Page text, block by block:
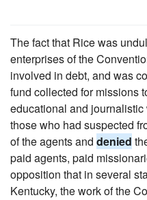
The fact that Rice was
enterprises of the
involved in debt, and was
fund collected for missions
educational and
those who had suspected
of the agents and denied
paid agents, paid
opposition that in several
Kentucky, the work of the